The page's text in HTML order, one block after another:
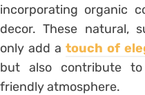
incorporating organic
decor. These natural,
only add a touch of
but also contribute
friendly atmosphere.